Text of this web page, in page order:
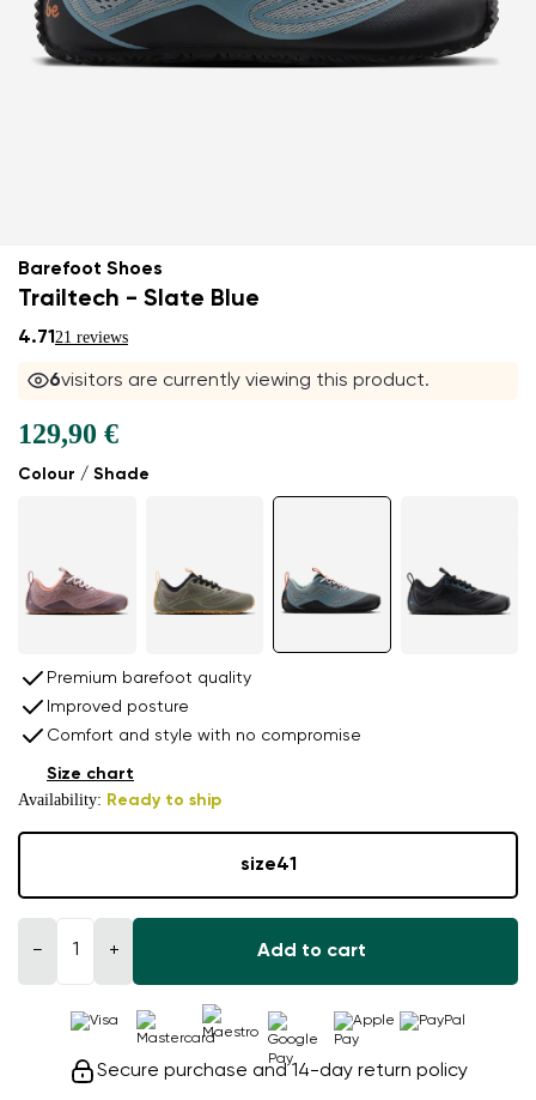
Barefoot Shoes
Trailtech - Slate Blue
4.7121 reviews
6visitors are currently viewing this product.
Colour / Shade
129,90 €
Premium barefoot quality
Improved posture
Comfort and style with no compromise
Availability: Ready to ship
Size chart
size41
− + Add to cart
Secure purchase and 14-day return policy